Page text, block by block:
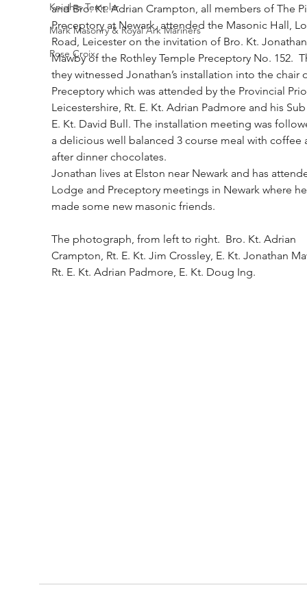
Knights Templar
Mark Masonry & Royal Ark Mariners
Rose Croix
and Bro. Kt. Adrian Crampton, all members of The
Preceptory at Newark, attended the Masonic Hall,
Road, Leicester on the invitation of Bro. Kt.
Mawby of the Rothley Temple Preceptory No. 152.
they witnessed Jonathan’s installation into the chair
Preceptory which was attended by the Provincial
Leicestershire, Rt. E. Kt. Adrian Padmore and his
E. Kt. David Bull. The installation meeting was
a delicious well balanced 3 course meal with coffee
after dinner chocolates.
Jonathan lives at Elston near Newark and has
Lodge and Preceptory meetings in Newark where
made some new masonic friends.
The photograph, from left to right.  Bro. Kt. Adrian
Crampton, Rt. E. Kt. Jim Crossley, E. Kt. Jonathan
Rt. E. Kt. Adrian Padmore, E. Kt. Doug Ing.